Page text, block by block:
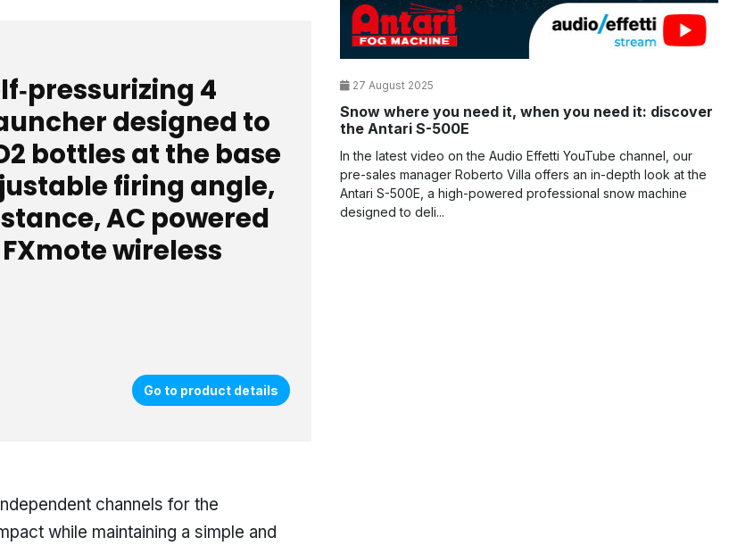
4
designed to
bottles at the base
firing angle,
AC powered
wireless
Go to product details
channels for the
while maintaining a simple and
27 August 2025
Snow where you need it, when you need it: discover
the Antari S-500E
In the latest video on the Audio Effetti YouTube channel, our
pre-sales manager Roberto Villa offers an in-depth look at the
Antari S-500E, a high-powered professional snow machine
designed to deli...